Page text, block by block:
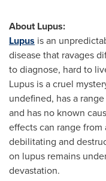
About Lupus:
Lupus is an
disease that ravages
to diagnose, hard to
Lupus is a cruel
undefined, has a
and has no known
effects can range from
debilitating and
on lupus remains
devastation.